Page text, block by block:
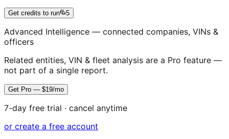
Get credits to run 5
Advanced Intelligence — connected companies, VINs &
officers
Related entities, VIN & fleet analysis are a Pro feature —
not part of a single report.
Get Pro — $19/mo
7-day free trial · cancel anytime
or create a free account